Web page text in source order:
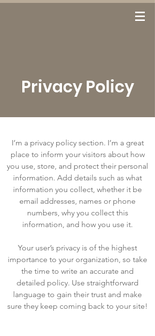
Privacy Policy
I’m a privacy policy section. I’m a great
place to inform your visitors about how
you use, store, and protect their personal
information. Add details such as what
information you collect, whether it be
email addresses, names or phone
numbers, why you collect this
information, and how you use it.
Your user’s privacy is of the highest
importance to your organization, so take
the time to write an accurate and
detailed policy. Use straightforward
language to gain their trust and make
sure they keep coming back to your site!